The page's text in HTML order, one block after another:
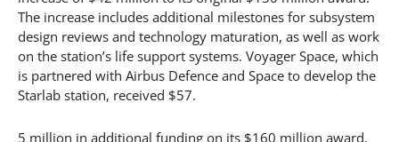
The increase includes additional milestones for subsystem
design reviews and technology maturation, as well as work
on the station’s life support systems. Voyager Space, which
is partnered with Airbus Defence and Space to develop the
Starlab station, received $57.
5 million in additional funding on its $160 million award.